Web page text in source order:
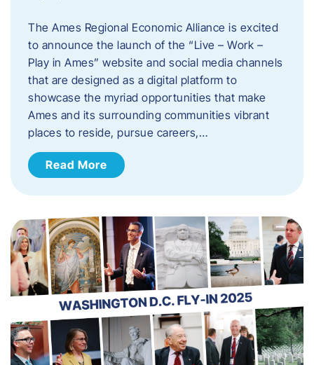
The Ames Regional Economic Alliance is excited
to announce the launch of the “Live – Work –
Play in Ames” website and social media channels
that are designed as a digital platform to
showcase the myriad opportunities that make
Ames and its surrounding communities vibrant
places to reside, pursue careers,…
Read More